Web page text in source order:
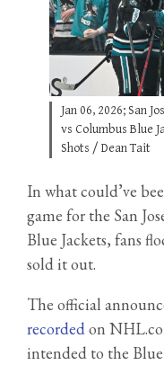
Jan 06, 2026; San
vs Columbus Blue
Shots / Dean Tait
In what could’ve
game for the San
Blue Jackets, fans
sold it out.
The official
recordedon
intended to the